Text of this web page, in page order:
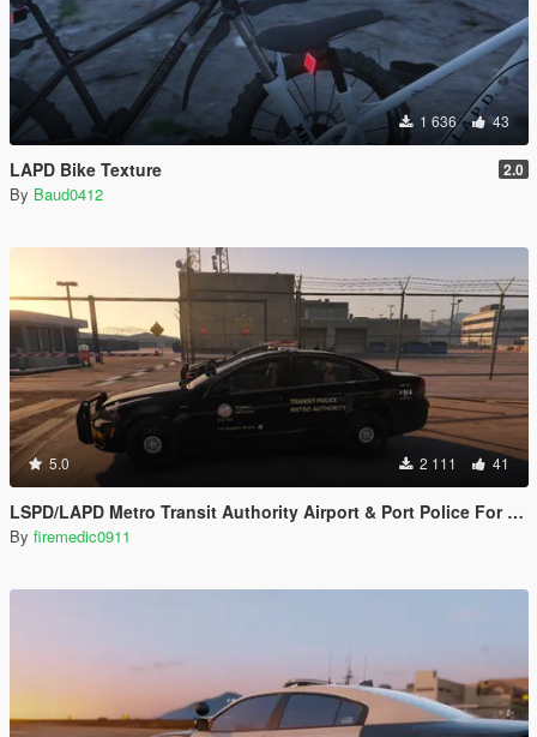
1 636 43
LAPD Bike Texture 2.0
By Baud0412
5.0 2 111 41
LSPD/LAPD Metro Transit Authority Airport & Port Police For Chevrolet Caprice PPV by Kane104
By firemedic0911